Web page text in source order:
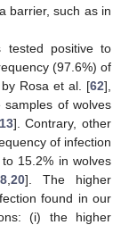
barrier, such as in
tested positive to
(97.6%) of
Rosa et al. [62],
of wolves
]. Contrary, other
of infection
15.2% in wolves
, 20]. The higher
found in our
(i) the higher